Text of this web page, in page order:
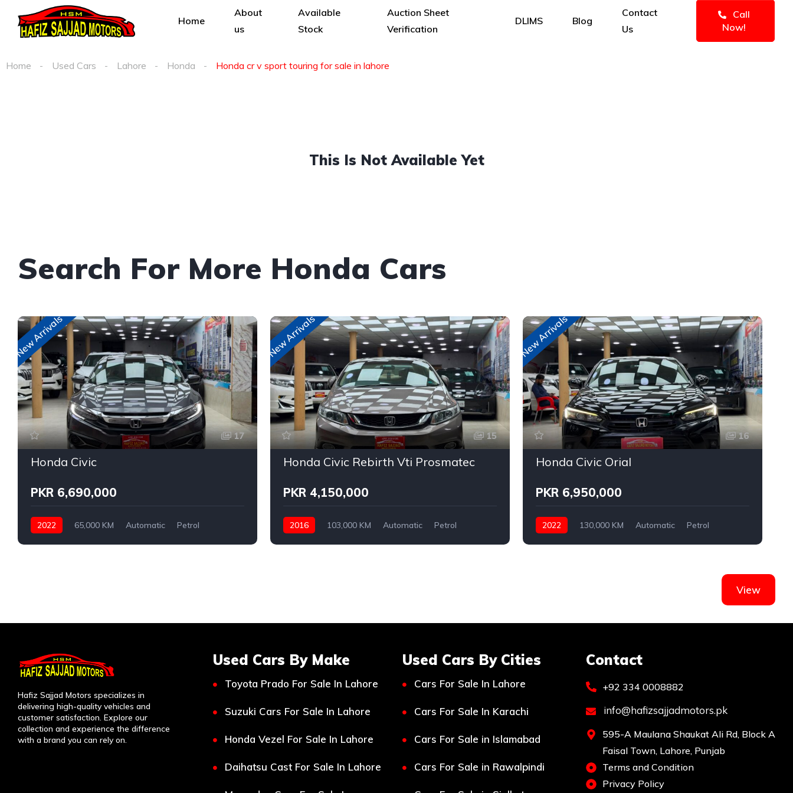
Home
About
us
Available
Stock
Auction Sheet
Verification
DLIMS Blog
Contact
Us
Call
Now!
Home Used Cars Lahore Honda Honda cr v sport touring for sale in lahore
This Is Not Available Yet
Search For More Honda Cars
New Arrivals
17
Honda Civic
PKR 6,690,000
2022 65,000 KM Automatic
Petrol
New Arrivals
15
Honda Civic Rebirth Vti Prosmatec
PKR 4,150,000
2016 103,000 KM Automatic
Petrol
New Arrivals
16
Honda Civic Orial
PKR 6,950,000
2022 130,000 KM Automatic
Petrol
View
Hafiz Sajjad Motors specializes in
delivering high-quality vehicles and
customer satisfaction. Explore our
collection and experience the difference
with a brand you can rely on.
Used Cars By Make
Toyota Prado For Sale In Lahore
Suzuki Cars For Sale In Lahore
Honda Vezel For Sale In Lahore
Daihatsu Cast For Sale In Lahore
Used Cars By Cities
Cars For Sale In Lahore
Cars For Sale In Karachi
Cars For Sale in Islamabad
Cars For Sale in Rawalpindi
Contact
+92 334 0008882
info@hafizsajjadmotors.pk
595-A Maulana Shaukat Ali Rd, Block A
Faisal Town, Lahore, Punjab
Terms and Condition
Privacy Policy